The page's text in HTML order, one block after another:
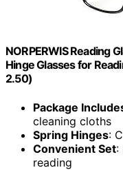
NORPERWIS Reading
Hinge Glasses for
2.50)
Package
cleaning cloths
Spring Hinges:
Convenient Set:
reading